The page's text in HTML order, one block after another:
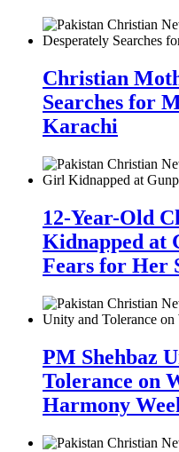
Christian
Searches for
Karachi
12-Year-Old
Kidnapped at
Fears for Her
PM Shehbaz
Tolerance on
Harmony